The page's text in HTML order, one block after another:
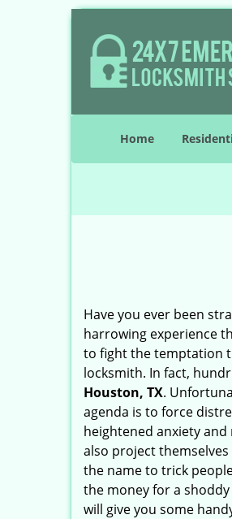
Home
Have you ever been
harrowing experience
to fight the temptation
locksmith. In fact,
Houston, TX.
agenda is to force
heightened anxiety
also project
the name to trick
the money for a
will give you some